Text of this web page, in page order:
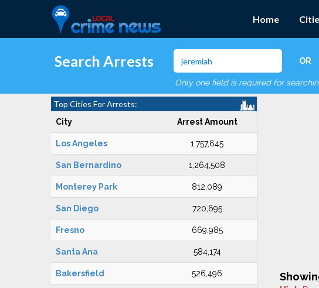
Home
Search Arrests OR
Only one field is required for
Top Cities For Arrests:
City Arrest Amount
Los Angeles 1,757,645
San Bernardino 1,264,508
Monterey Park 812,089
San Diego 720,695
Fresno 669,985
Santa Ana 584,174
Bakersfield 526,496